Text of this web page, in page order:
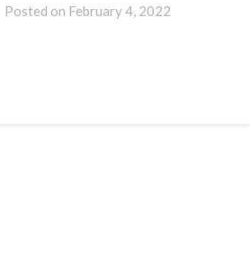
Posted on February 4, 2022